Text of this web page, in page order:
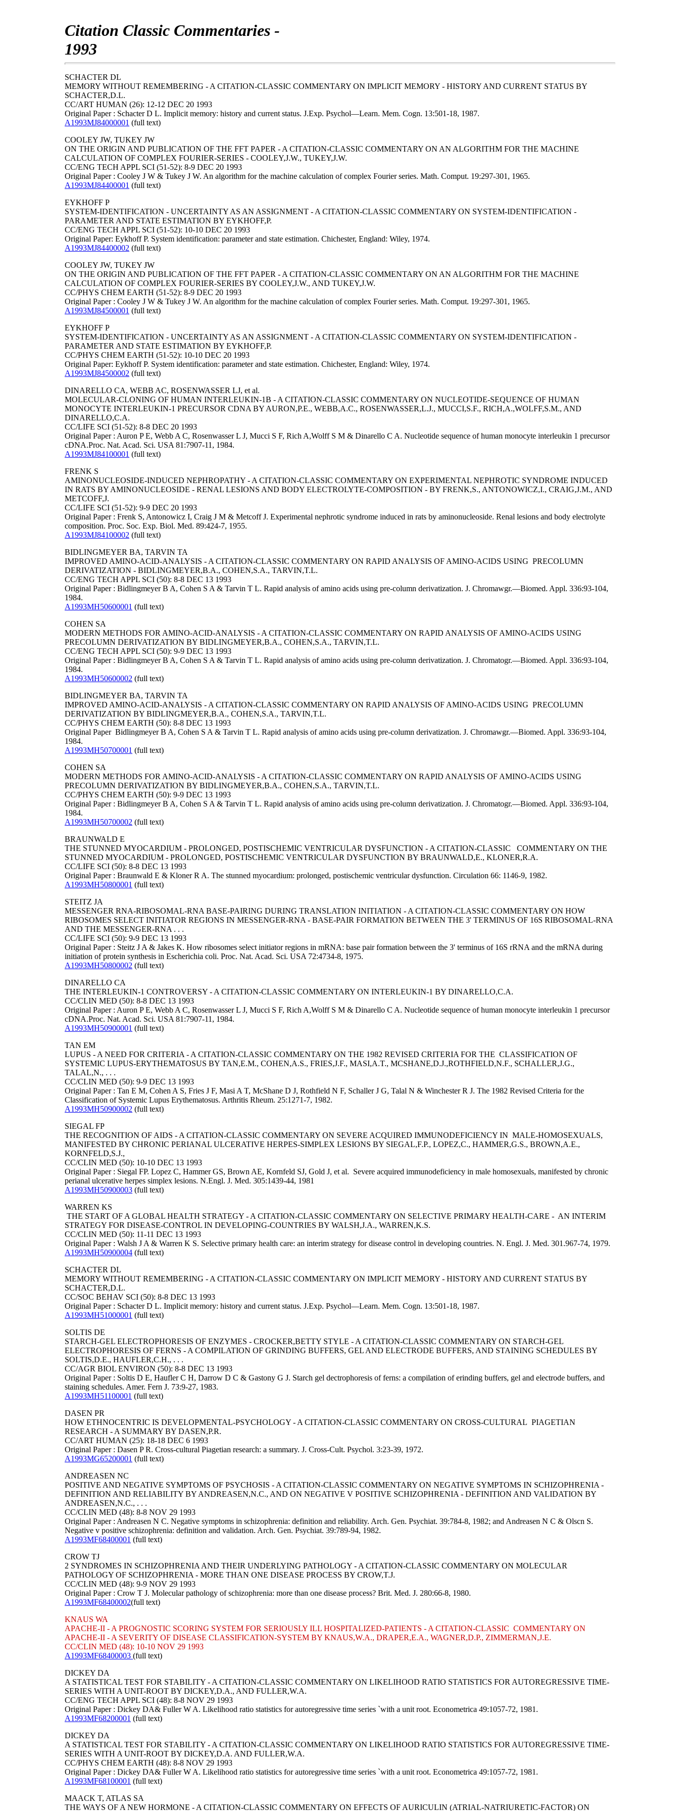
Citation Classic Commentaries -
1993
SCHACTER DL
MEMORY WITHOUT REMEMBERING - A CITATION-CLASSIC COMMENTARY ON IMPLICIT MEMORY - HISTORY AND CURRENT STATUS BY
SCHACTER,D.L.
CC/ART HUMAN (26): 12-12 DEC 20 1993
Original Paper : Schacter D L. Implicit memory: history and current status. J.Exp. Psychol—Learn. Mem. Cogn. 13:501-18, 1987.
A1993MJ84000001 (full text)
COOLEY JW, TUKEY JW
ON THE ORIGIN AND PUBLICATION OF THE FFT PAPER - A CITATION-CLASSIC COMMENTARY ON AN ALGORITHM FOR THE MACHINE
CALCULATION OF COMPLEX FOURIER-SERIES - COOLEY,J.W., TUKEY,J.W.
CC/ENG TECH APPL SCI (51-52): 8-9 DEC 20 1993
Original Paper : Cooley J W & Tukey J W. An algorithm for the machine calculation of complex Fourier series. Math. Comput. 19:297-301, 1965.
A1993MJ84400001 (full text)
EYKHOFF P
SYSTEM-IDENTIFICATION - UNCERTAINTY AS AN ASSIGNMENT - A CITATION-CLASSIC COMMENTARY ON SYSTEM-IDENTIFICATION -
PARAMETER AND STATE ESTIMATION BY EYKHOFF,P.
CC/ENG TECH APPL SCI (51-52): 10-10 DEC 20 1993
Original Paper: Eykhoff P. System identification: parameter and state estimation. Chichester, England: Wiley, 1974.
A1993MJ84400002 (full text)
COOLEY JW, TUKEY JW
ON THE ORIGIN AND PUBLICATION OF THE FFT PAPER - A CITATION-CLASSIC COMMENTARY ON AN ALGORITHM FOR THE MACHINE
CALCULATION OF COMPLEX FOURIER-SERIES BY COOLEY,J.W., AND TUKEY,J.W.
CC/PHYS CHEM EARTH (51-52): 8-9 DEC 20 1993
Original Paper : Cooley J W & Tukey J W. An algorithm for the machine calculation of complex Fourier series. Math. Comput. 19:297-301, 1965.
A1993MJ84500001 (full text)
EYKHOFF P
SYSTEM-IDENTIFICATION - UNCERTAINTY AS AN ASSIGNMENT - A CITATION-CLASSIC COMMENTARY ON SYSTEM-IDENTIFICATION -
PARAMETER AND STATE ESTIMATION BY EYKHOFF,P.
CC/PHYS CHEM EARTH (51-52): 10-10 DEC 20 1993
Original Paper: Eykhoff P. System identification: parameter and state estimation. Chichester, England: Wiley, 1974.
A1993MJ84500002 (full text)
DINARELLO CA, WEBB AC, ROSENWASSER LJ, et al.
MOLECULAR-CLONING OF HUMAN INTERLEUKIN-1B - A CITATION-CLASSIC COMMENTARY ON NUCLEOTIDE-SEQUENCE OF HUMAN
MONOCYTE INTERLEUKIN-1 PRECURSOR CDNA BY AURON,P.E., WEBB,A.C., ROSENWASSER,L.J., MUCCI,S.F., RICH,A.,WOLFF,S.M., AND
DINARELLO,C.A.
CC/LIFE SCI (51-52): 8-8 DEC 20 1993
Original Paper : Auron P E, Webb A C, Rosenwasser L J, Mucci S F, Rich A,Wolff S M & Dinarello C A. Nucleotide sequence of human monocyte interleukin 1 precursor
cDNA.Proc. Nat. Acad. Sci. USA 81:7907-11, 1984.
A1993MJ84100001 (full text)
FRENK S
AMINONUCLEOSIDE-INDUCED NEPHROPATHY - A CITATION-CLASSIC COMMENTARY ON EXPERIMENTAL NEPHROTIC SYNDROME INDUCED
IN RATS BY AMINONUCLEOSIDE - RENAL LESIONS AND BODY ELECTROLYTE-COMPOSITION - BY FRENK,S., ANTONOWICZ,I., CRAIG,J.M., AND
METCOFF,J.
CC/LIFE SCI (51-52): 9-9 DEC 20 1993
Original Paper : Frenk S, Antonowicz I, Craig J M & Metcoff J. Experimental nephrotic syndrome induced in rats by aminonucleoside. Renal lesions and body electrolyte
composition. Proc. Soc. Exp. Biol. Med. 89:424-7, 1955.
A1993MJ84100002 (full text)
BIDLINGMEYER BA, TARVIN TA
IMPROVED AMINO-ACID-ANALYSIS - A CITATION-CLASSIC COMMENTARY ON RAPID ANALYSIS OF AMINO-ACIDS USING PRECOLUMN
DERIVATIZATION - BIDLINGMEYER,B.A., COHEN,S.A., TARVIN,T.L.
CC/ENG TECH APPL SCI (50): 8-8 DEC 13 1993
Original Paper : Bidlingmeyer B A, Cohen S A & Tarvin T L. Rapid analysis of amino acids using pre-column derivatization. J. Chromawgr.—Biomed. Appl. 336:93-104,
1984.
A1993MH50600001 (full text)
COHEN SA
MODERN METHODS FOR AMINO-ACID-ANALYSIS - A CITATION-CLASSIC COMMENTARY ON RAPID ANALYSIS OF AMINO-ACIDS USING
PRECOLUMN DERIVATIZATION BY BIDLINGMEYER,B.A., COHEN,S.A., TARVIN,T.L.
CC/ENG TECH APPL SCI (50): 9-9 DEC 13 1993
Original Paper : Bidlingmeyer B A, Cohen S A & Tarvin T L. Rapid analysis of amino acids using pre-column derivatization. J. Chromatogr.—Biomed. Appl. 336:93-104,
1984.
A1993MH50600002 (full text)
BIDLINGMEYER BA, TARVIN TA
IMPROVED AMINO-ACID-ANALYSIS - A CITATION-CLASSIC COMMENTARY ON RAPID ANALYSIS OF AMINO-ACIDS USING PRECOLUMN
DERIVATIZATION BY BIDLINGMEYER,B.A., COHEN,S.A., TARVIN,T.L.
CC/PHYS CHEM EARTH (50): 8-8 DEC 13 1993
Original Paper Bidlingmeyer B A, Cohen S A & Tarvin T L. Rapid analysis of amino acids using pre-column derivatization. J. Chromawgr.—Biomed. Appl. 336:93-104,
1984.
A1993MH50700001 (full text)
COHEN SA
MODERN METHODS FOR AMINO-ACID-ANALYSIS - A CITATION-CLASSIC COMMENTARY ON RAPID ANALYSIS OF AMINO-ACIDS USING
PRECOLUMN DERIVATIZATION BY BIDLINGMEYER,B.A., COHEN,S.A., TARVIN,T.L.
CC/PHYS CHEM EARTH (50): 9-9 DEC 13 1993
Original Paper : Bidlingmeyer B A, Cohen S A & Tarvin T L. Rapid analysis of amino acids using pre-column derivatization. J. Chromatogr.—Biomed. Appl. 336:93-104,
1984.
A1993MH50700002 (full text)
BRAUNWALD E
THE STUNNED MYOCARDIUM - PROLONGED, POSTISCHEMIC VENTRICULAR DYSFUNCTION - A CITATION-CLASSIC COMMENTARY ON THE
STUNNED MYOCARDIUM - PROLONGED, POSTISCHEMIC VENTRICULAR DYSFUNCTION BY BRAUNWALD,E., KLONER,R.A.
CC/LIFE SCI (50): 8-8 DEC 13 1993
Original Paper : Braunwald E & Kloner R A. The stunned myocardium: prolonged, postischemic ventricular dysfunction. Circulation 66: 1146-9, 1982.
A1993MH50800001 (full text)
STEITZ JA
MESSENGER RNA-RIBOSOMAL-RNA BASE-PAIRING DURING TRANSLATION INITIATION - A CITATION-CLASSIC COMMENTARY ON HOW
RIBOSOMES SELECT INITIATOR REGIONS IN MESSENGER-RNA - BASE-PAIR FORMATION BETWEEN THE 3' TERMINUS OF 16S RIBOSOMAL-RNA
AND THE MESSENGER-RNA . . .
CC/LIFE SCI (50): 9-9 DEC 13 1993
Original Paper : Steitz J A & Jakes K. How ribosomes select initiator regions in mRNA: base pair formation between the 3' terminus of 16S rRNA and the mRNA during
initiation of protein synthesis in Escherichia coli. Proc. Nat. Acad. Sci. USA 72:4734-8, 1975.
A1993MH50800002 (full text)
DINARELLO CA
THE INTERLEUKIN-1 CONTROVERSY - A CITATION-CLASSIC COMMENTARY ON INTERLEUKIN-1 BY DINARELLO,C.A.
CC/CLIN MED (50): 8-8 DEC 13 1993
Original Paper : Auron P E, Webb A C, Rosenwasser L J, Mucci S F, Rich A,Wolff S M & Dinarello C A. Nucleotide sequence of human monocyte interleukin 1 precursor
cDNA.Proc. Nat. Acad. Sci. USA 81:7907-11, 1984.
A1993MH50900001 (full text)
TAN EM
LUPUS - A NEED FOR CRITERIA - A CITATION-CLASSIC COMMENTARY ON THE 1982 REVISED CRITERIA FOR THE CLASSIFICATION OF
SYSTEMIC LUPUS-ERYTHEMATOSUS BY TAN,E.M., COHEN,A.S., FRIES,J.F., MASI,A.T., MCSHANE,D.J.,ROTHFIELD,N.F., SCHALLER,J.G.,
TALAL,N., . . .
CC/CLIN MED (50): 9-9 DEC 13 1993
Original Paper : Tan E M, Cohen A S, Fries J F, Masi A T, McShane D J, Rothfield N F, Schaller J G, Talal N & Winchester R J. The 1982 Revised Criteria for the
Classification of Systemic Lupus Erythematosus. Arthritis Rheum. 25:1271-7, 1982.
A1993MH50900002 (full text)
SIEGAL FP
THE RECOGNITION OF AIDS - A CITATION-CLASSIC COMMENTARY ON SEVERE ACQUIRED IMMUNODEFICIENCY IN MALE-HOMOSEXUALS,
MANIFESTED BY CHRONIC PERIANAL ULCERATIVE HERPES-SIMPLEX LESIONS BY SIEGAL,F.P., LOPEZ,C., HAMMER,G.S., BROWN,A.E.,
KORNFELD,S.J.,
CC/CLIN MED (50): 10-10 DEC 13 1993
Original Paper : Siegal FP. Lopez C, Hammer GS, Brown AE, Kornfeld SJ, Gold J, et al. Severe acquired immunodeficiency in male homosexuals, manifested by chronic
perianal ulcerative herpes simplex lesions. N.Engl. J. Med. 305:1439-44, 1981
A1993MH50900003 (full text)
WARREN KS
THE START OF A GLOBAL HEALTH STRATEGY - A CITATION-CLASSIC COMMENTARY ON SELECTIVE PRIMARY HEALTH-CARE - AN INTERIM
STRATEGY FOR DISEASE-CONTROL IN DEVELOPING-COUNTRIES BY WALSH,J.A., WARREN,K.S.
CC/CLIN MED (50): 11-11 DEC 13 1993
Original Paper : Walsh J A & Warren K S. Selective primary health care: an interim strategy for disease control in developing countries. N. Engl. J. Med. 301.967-74, 1979.
A1993MH50900004 (full text)
SCHACTER DL
MEMORY WITHOUT REMEMBERING - A CITATION-CLASSIC COMMENTARY ON IMPLICIT MEMORY - HISTORY AND CURRENT STATUS BY
SCHACTER,D.L.
CC/SOC BEHAV SCI (50): 8-8 DEC 13 1993
Original Paper : Schacter D L. Implicit memory: history and current status. J.Exp. Psychol—Learn. Mem. Cogn. 13:501-18, 1987.
A1993MH51000001 (full text)
SOLTIS DE
STARCH-GEL ELECTROPHORESIS OF ENZYMES - CROCKER,BETTY STYLE - A CITATION-CLASSIC COMMENTARY ON STARCH-GEL
ELECTROPHORESIS OF FERNS - A COMPILATION OF GRINDING BUFFERS, GEL AND ELECTRODE BUFFERS, AND STAINING SCHEDULES BY
SOLTIS,D.E., HAUFLER,C.H., . . .
CC/AGR BIOL ENVIRON (50): 8-8 DEC 13 1993
Original Paper : Soltis D E, Haufler C H, Darrow D C & Gastony G J. Starch gel dectrophoresis of ferns: a compilation of erinding buffers, gel and electrode buffers, and
staining schedules. Amer. Fern J. 73:9-27, 1983.
A1993MH51100001 (full text)
DASEN PR
HOW ETHNOCENTRIC IS DEVELOPMENTAL-PSYCHOLOGY - A CITATION-CLASSIC COMMENTARY ON CROSS-CULTURAL PIAGETIAN
RESEARCH - A SUMMARY BY DASEN,P.R.
CC/ART HUMAN (25): 18-18 DEC 6 1993
Original Paper : Dasen P R. Cross-cultural Piagetian research: a summary. J. Cross-Cult. Psychol. 3:23-39, 1972.
A1993MG65200001 (full text)
ANDREASEN NC
POSITIVE AND NEGATIVE SYMPTOMS OF PSYCHOSIS - A CITATION-CLASSIC COMMENTARY ON NEGATIVE SYMPTOMS IN SCHIZOPHRENIA -
DEFINITION AND RELIABILITY BY ANDREASEN,N.C., AND ON NEGATIVE V POSITIVE SCHIZOPHRENIA - DEFINITION AND VALIDATION BY
ANDREASEN,N.C., . . .
CC/CLIN MED (48): 8-8 NOV 29 1993
Original Paper : Andreasen N C. Negative symptoms in schizophrenia: definition and reliability. Arch. Gen. Psychiat. 39:784-8, 1982; and Andreasen N C & Olscn S.
Negative v positive schizophrenia: definition and validation. Arch. Gen. Psychiat. 39:789-94, 1982.
A1993MF68400001 (full text)
CROW TJ
2 SYNDROMES IN SCHIZOPHRENIA AND THEIR UNDERLYING PATHOLOGY - A CITATION-CLASSIC COMMENTARY ON MOLECULAR
PATHOLOGY OF SCHIZOPHRENIA - MORE THAN ONE DISEASE PROCESS BY CROW,T.J.
CC/CLIN MED (48): 9-9 NOV 29 1993
Original Paper : Crow T J. Molecular pathology of schizophrenia: more than one disease process? Brit. Med. J. 280:66-8, 1980.
A1993MF68400002(full text)
KNAUS WA
APACHE-II - A PROGNOSTIC SCORING SYSTEM FOR SERIOUSLY ILL HOSPITALIZED-PATIENTS - A CITATION-CLASSIC COMMENTARY ON
APACHE-II - A SEVERITY OF DISEASE CLASSIFICATION-SYSTEM BY KNAUS,W.A., DRAPER,E.A., WAGNER,D.P., ZIMMERMAN,J.E.
CC/CLIN MED (48): 10-10 NOV 29 1993
A1993MF68400003 (full text)
DICKEY DA
A STATISTICAL TEST FOR STABILITY - A CITATION-CLASSIC COMMENTARY ON LIKELIHOOD RATIO STATISTICS FOR AUTOREGRESSIVE TIME-
SERIES WITH A UNIT-ROOT BY DICKEY,D.A., AND FULLER,W.A.
CC/ENG TECH APPL SCI (48): 8-8 NOV 29 1993
Original Paper : Dickey DA& Fuller W A. Likelihood ratio statistics for autoregressive time series `with a unit root. Econometrica 49:1057-72, 1981.
A1993MF68200001 (full text)
DICKEY DA
A STATISTICAL TEST FOR STABILITY - A CITATION-CLASSIC COMMENTARY ON LIKELIHOOD RATIO STATISTICS FOR AUTOREGRESSIVE TIME-
SERIES WITH A UNIT-ROOT BY DICKEY,D.A. AND FULLER,W.A.
CC/PHYS CHEM EARTH (48): 8-8 NOV 29 1993
Original Paper : Dickey DA& Fuller W A. Likelihood ratio statistics for autoregressive time series `with a unit root. Econometrica 49:1057-72, 1981.
A1993MF68100001 (full text)
MAACK T, ATLAS SA
THE WAYS OF A NEW HORMONE - A CITATION-CLASSIC COMMENTARY ON EFFECTS OF AURICULIN (ATRIAL-NATRIURETIC-FACTOR) ON